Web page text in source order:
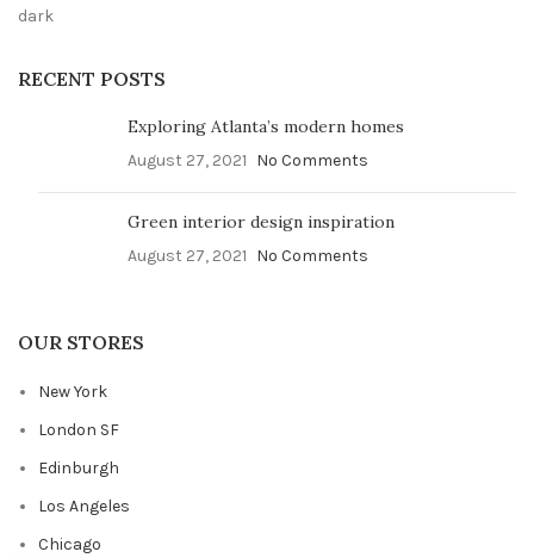
RECENT POSTS
Exploring Atlanta’s modern homes
August 27, 2021 No Comments
Green interior design inspiration
August 27, 2021 No Comments
OUR STORES
New York
London SF
Edinburgh
Los Angeles
Chicago